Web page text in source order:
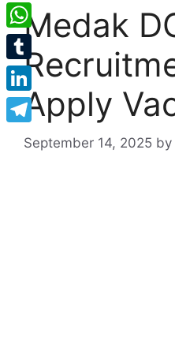
Medak
Apply
September 14, 2025 by
Pinterest
WhatsApp
Tumblr
LinkedIn
Telegram